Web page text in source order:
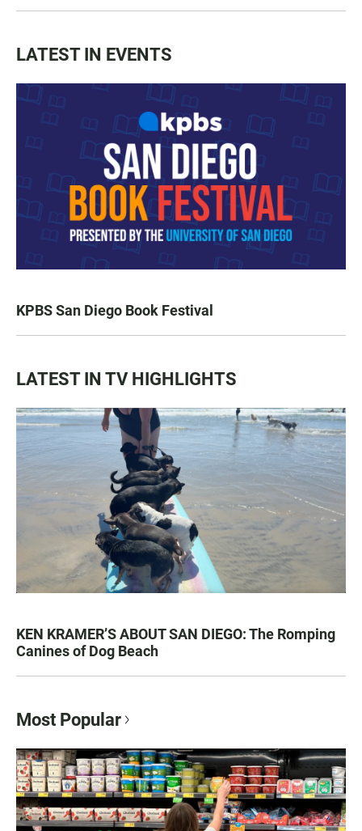
LATEST IN EVENTS
KPBS San Diego Book Festival
LATEST IN TV HIGHLIGHTS
KEN KRAMER’S ABOUT SAN DIEGO: The Romping
Canines of Dog Beach
Most Popular